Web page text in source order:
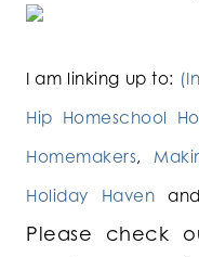
I am linking up to:
Hip Homeschool
Homemakers,
Holiday Haven
Please check